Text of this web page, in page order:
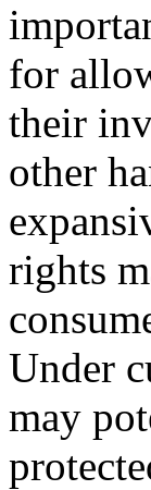
for
their
other
rights
Under
may